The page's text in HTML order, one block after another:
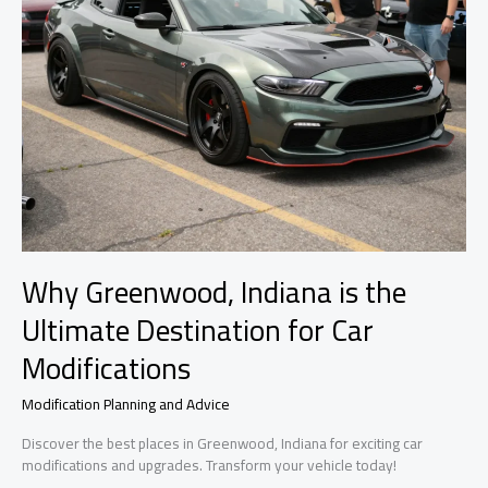
Why Greenwood, Indiana is the
Ultimate Destination for Car
Modifications
Modification Planning and Advice
Discover the best places in Greenwood, Indiana for exciting car
modifications and upgrades. Transform your vehicle today!